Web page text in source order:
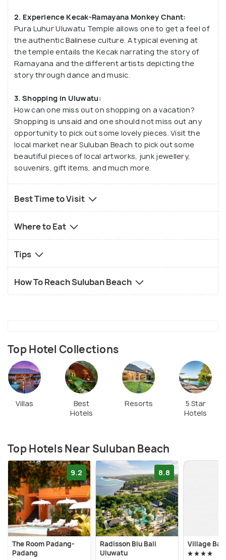
2. Experience Kecak-Ramayana Monkey Chant:
Pura Luhur Uluwatu Temple allows one to get a feel of
the authentic Balinese culture. A typical evening at
the temple entails the Kecak narrating the story of
Ramayana and the different artists depicting the
story through dance and music.
3. Shopping in Uluwatu:
How can one miss out on shopping on a vacation?
Shopping is unsaid and one should not miss out any
opportunity to pick out some lovely pieces. Visit the
local market near Suluban Beach to pick out some
beautiful pieces of local artworks, junk jewellery,
souvenirs, gift items, and much more.
Best Time to Visit
Where to Eat
Tips
How To Reach Suluban Beach
Top Hotel Collections
Villas
Best
Hotels
Resorts
5 Star
Hotels
Top Hotels Near Suluban Beach
9.2
The Room Padang-
Padang
8.8
Radisson Blu Bali
Uluwatu
Village Bali